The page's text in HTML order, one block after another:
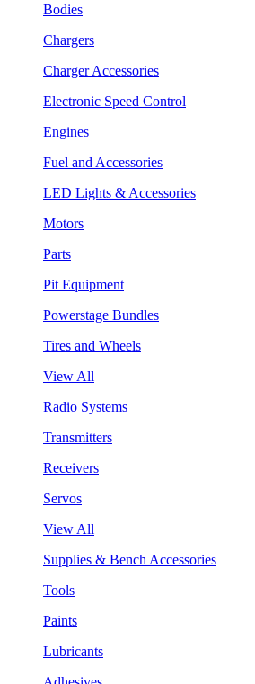
Bodies
Chargers
Charger Accessories
Electronic Speed Control
Engines
Fuel and Accessories
LED Lights & Accessories
Motors
Parts
Pit Equipment
Powerstage Bundles
Tires and Wheels
View All
Radio Systems
Transmitters
Receivers
Servos
View All
Supplies & Bench Accessories
Tools
Paints
Lubricants